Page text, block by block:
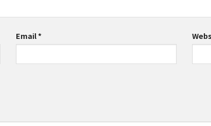
Email*